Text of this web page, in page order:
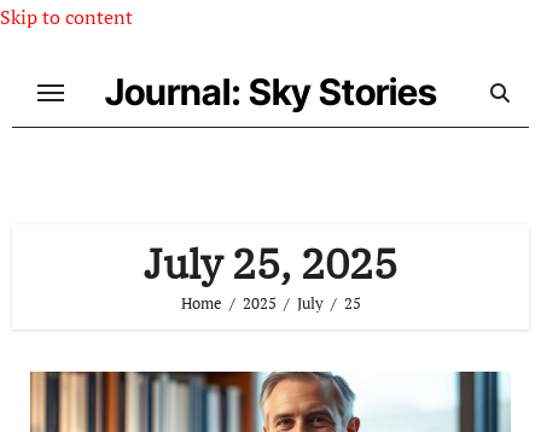
Skip to content
Journal: Sky Stories
July 25, 2025
Home 2025 July 25